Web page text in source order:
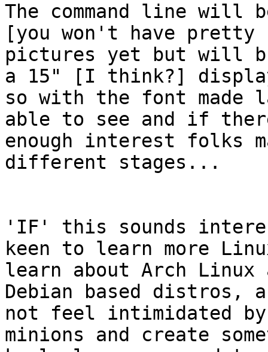
The command line will
[you won't have pretty
pictures yet but will
a 15" [I think?]
so with the font made
able to see and if
enough interest folks
different stages...
'IF' this sounds
keen to learn more
learn about Arch
Debian based distros,
not feel intimidated
minions and create